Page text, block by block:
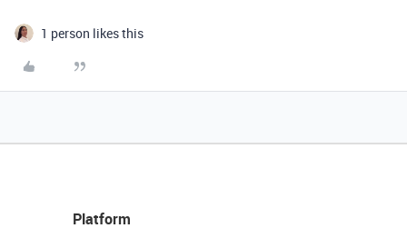
1 person likes this
Platform